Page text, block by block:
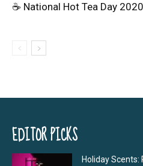
☕ National Hot Tea Day 2020
EDITOR PICKS
Holiday